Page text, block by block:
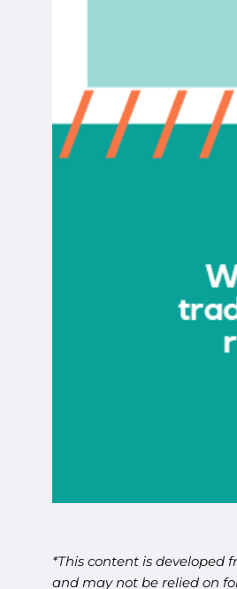
*This content is developed
and may not be relied on